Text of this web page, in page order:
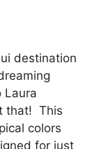
destination
Laura
that! This
colors
for just